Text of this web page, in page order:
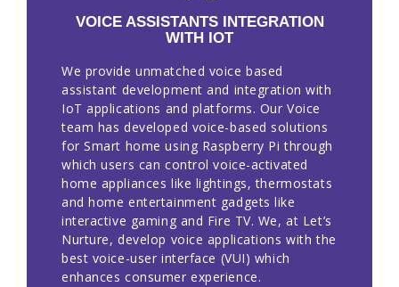
VOICE ASSISTANTS INTEGRATION
WITH IOT
We provide unmatched voice based
assistant development and integration with
IoT applications and platforms. Our Voice
team has developed voice-based solutions
for Smart home using Raspberry Pi through
which users can control voice-activated
home appliances like lightings, thermostats
and home entertainment gadgets like
interactive gaming and Fire TV. We, at Let’s
Nurture, develop voice applications with the
best voice-user interface (VUI) which
enhances consumer experience.